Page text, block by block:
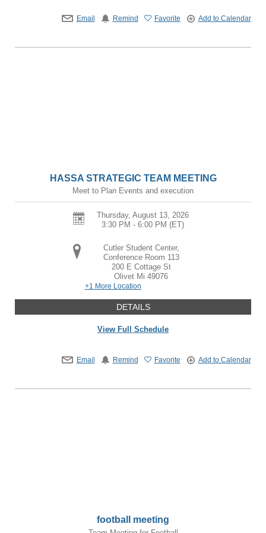
Email Remind Favorite Add to Calendar
HASSA STRATEGIC TEAM MEETING
Meet to Plan Events and execution
Thursday, August 13, 2026
3:30 PM - 6:00 PM (ET)
Cutler Student Center,
Conference Room 113
200 E Cottage St
Olivet Mi 49076
+1 More Location
DETAILS
View Full Schedule
Email Remind Favorite Add to Calendar
football meeting